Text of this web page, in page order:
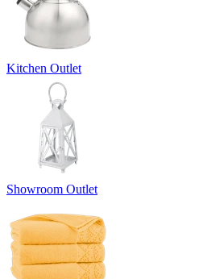
Kitchen Outlet
Showroom Outlet